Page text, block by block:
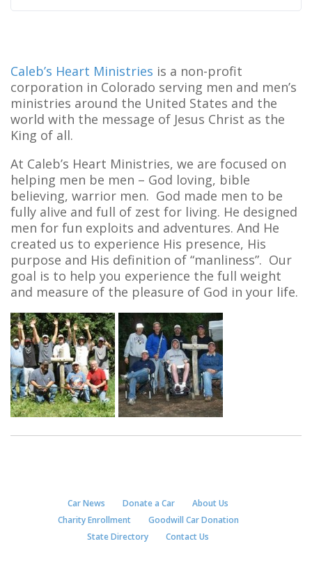
Caleb’s Heart Ministries is a non-profit
corporation in Colorado serving men and men’s
ministries around the United States and the
world with the message of Jesus Christ as the
King of all.
At Caleb’s Heart Ministries, we are focused on
helping men be men – God loving, bible
believing, warrior men. God made men to be
fully alive and full of zest for living. He designed
men for fun exploits and adventures. And He
created us to experience His presence, His
purpose and His definition of “manliness”. Our
goal is to help you experience the full weight
and measure of the pleasure of God in your life.
Car News Donate a Car
About Us
Charity Enrollment
Goodwill Car Donation
State Directory
Contact Us